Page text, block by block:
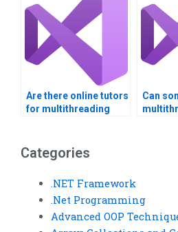
Are there online tutors
for multithreading
Can
Categories
.NET Framework
.Net Programming
Advanced OOP